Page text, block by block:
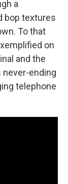
a
bop textures
To that
on
and the
never-ending
telephone